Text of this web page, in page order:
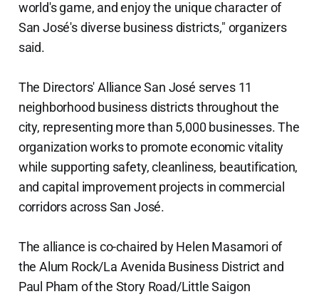
world's game, and enjoy the unique character of
San José's diverse business districts," organizers
said.
The Directors' Alliance San José serves 11
neighborhood business districts throughout the
city, representing more than 5,000 businesses. The
organization works to promote economic vitality
while supporting safety, cleanliness, beautification,
and capital improvement projects in commercial
corridors across San José.
The alliance is co-chaired by Helen Masamori of
the Alum Rock/La Avenida Business District and
Paul Pham of the Story Road/Little Saigon